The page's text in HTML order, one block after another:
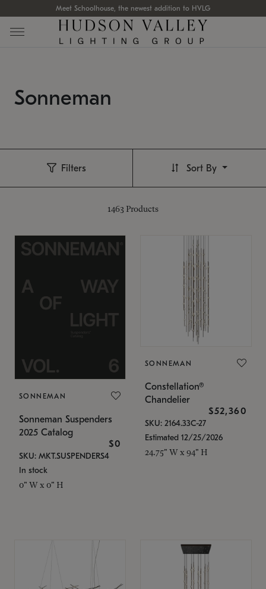
Meet Schoolhouse, the newest addition to HVLG
Sonneman
Filters
1463 Products
Sort By
SONNEMAN
Sonneman Suspenders
2025 Catalog
$0
SKU: MKT.SUSPENDERS4
In stock
0" W x 0" H
SONNEMAN
Constellation®
Chandelier
$52,360
SKU: 2164.33C-27
Estimated 12/25/2026
24.75" W x 94" H